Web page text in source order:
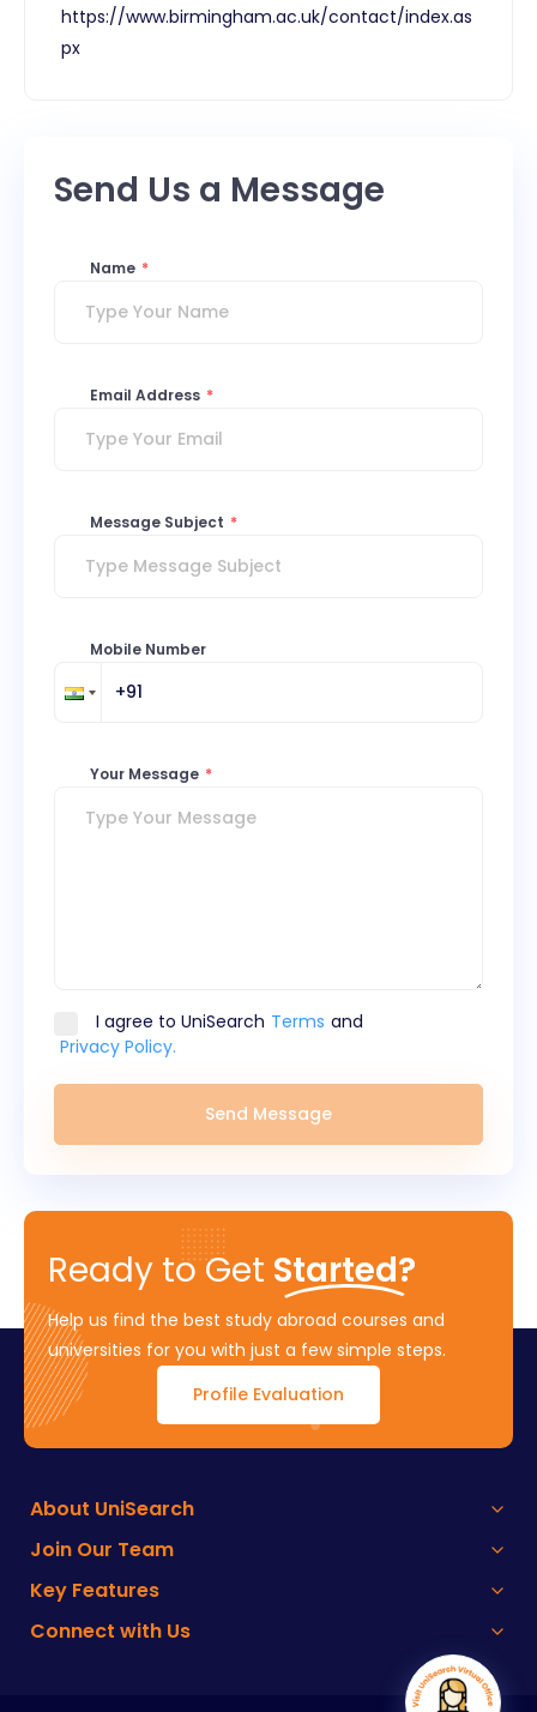
https://www.birmingham.ac.uk/contact/index.as
px
Send Us a Message
Name *
Email Address *
Message Subject *
Mobile Number
Your Message *
I agree to UniSearch Terms and
Privacy Policy.
Send Message
Ready to Get Started?
Help us find the best study abroad courses and
universities for you with just a few simple steps.
Profile Evaluation
About UniSearch
Join Our Team
Key Features
Connect with Us